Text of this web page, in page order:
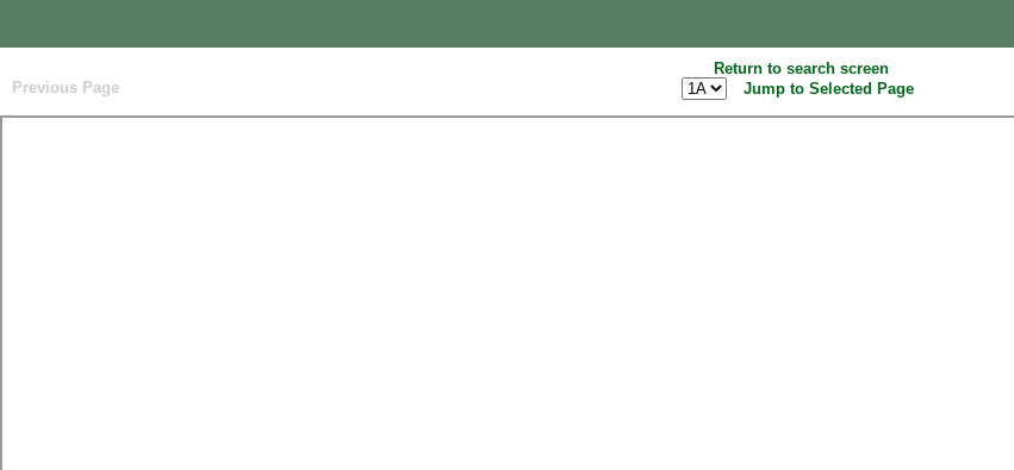
Return to search screen